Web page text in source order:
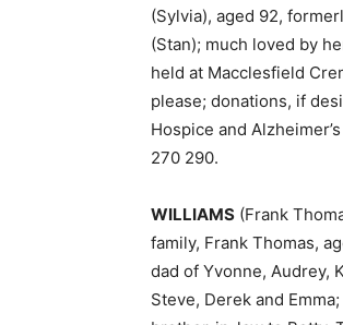
(Sylvia), aged 92,
(Stan); much loved by
held at Macclesfield
please; donations, if
Hospice and
270 290.
WILLIAMS (Frank
family, Frank Thomas,
dad of Yvonne, Audrey,
Steve, Derek and